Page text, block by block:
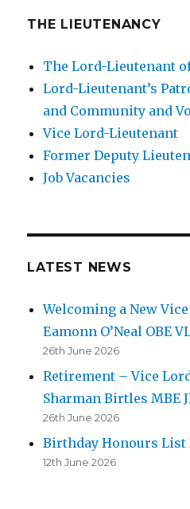
THE LIEUTENANCY
The Lord-Lieutenant
Lord-Lieutenant’s
and Community and
Vice Lord-Lieutenant
Former Deputy
Job Vacancies
LATEST NEWS
Welcoming a New
Eamonn O’Neal OBE
26th June 2026
Retirement – Vice
Sharman Birtles MBE
26th June 2026
Birthday Honours List
12th June 2026